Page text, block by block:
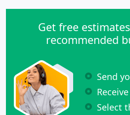
Get free
recommended
Send
Select